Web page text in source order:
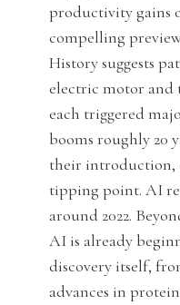
productivity gains
compelling
History suggests
electric motor and
each triggered
booms roughly 20
their introduction,
tipping point. AI
around 2022.
AI is already
discovery itself,
advances in